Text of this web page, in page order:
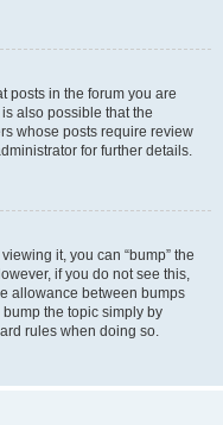
posts in the forum you are
also possible that the
whose posts require review
for further details.
it, you can “bump” the
if you do not see this,
allowance between bumps
the topic simply by
rules when doing so.